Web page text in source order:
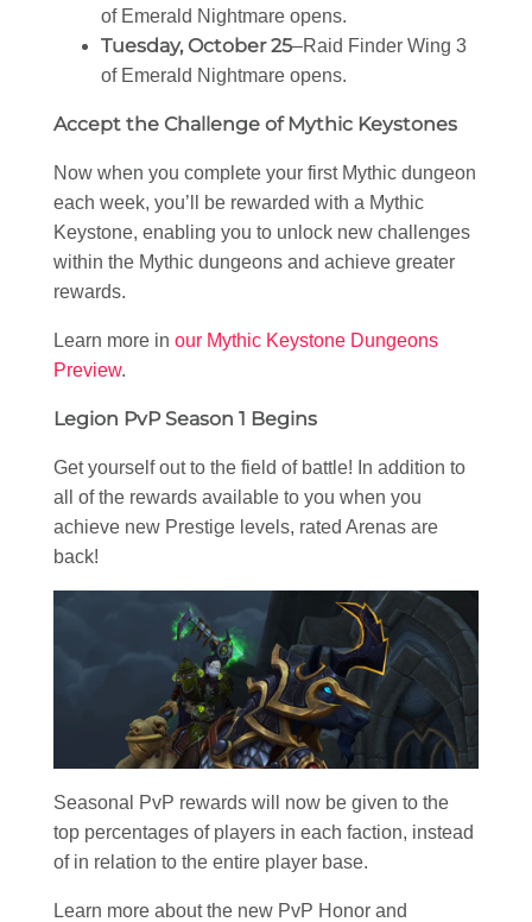
of Emerald Nightmare opens.
Tuesday, October 25–Raid Finder Wing 3
of Emerald Nightmare opens.
Accept the Challenge of Mythic Keystones
Now when you complete your first Mythic dungeon
each week, you’ll be rewarded with a Mythic
Keystone, enabling you to unlock new challenges
within the Mythic dungeons and achieve greater
rewards.
Learn more in our Mythic Keystone Dungeons
Preview.
Legion PvP Season 1 Begins
Get yourself out to the field of battle! In addition to
all of the rewards available to you when you
achieve new Prestige levels, rated Arenas are
back!
Seasonal PvP rewards will now be given to the
top percentages of players in each faction, instead
of in relation to the entire player base.
Learn more about the new PvP Honor and